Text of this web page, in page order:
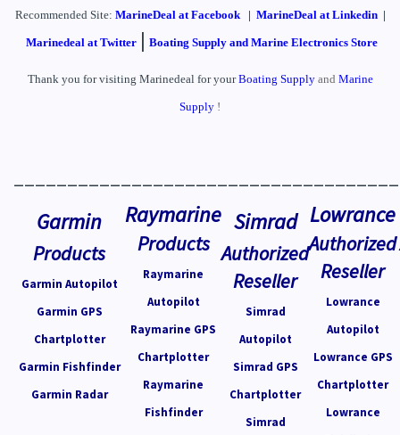
Recommended Site: MarineDealat Facebook | MarineDeal at Linkedin|
Marinedeal at Twitter| Boating Supply and Marine Electronics Store
Thank you for visiting Marinedeal for yourBoating Supplyand Marine
Supply !
Garmin
Products
Garmin Autopilot
Garmin GPS
Chartplotter
Garmin Fishfinder
Garmin Radar
Raymarine
Products
Raymarine
Autopilot
Raymarine GPS
Chartplotter
Raymarine
Fishfinder
Simrad
Authorized
Reseller
Simrad
Autopilot
Simrad GPS
Chartplotter
Simrad
Lowrance
Authorized
Reseller
Lowrance
Autopilot
Lowrance GPS
Chartplotter
Lowrance